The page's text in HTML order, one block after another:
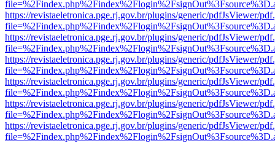
https://revistaeletronica.pge.rj.gov.br/plugins/generic/pdfJsViewer/
https://revistaeletronica.pge.rj.gov.br/plugins/generic/pdfJsViewer/
https://revistaeletronica.pge.rj.gov.br/plugins/generic/pdfJsViewer/
https://revistaeletronica.pge.rj.gov.br/plugins/generic/pdfJsViewer/
https://revistaeletronica.pge.rj.gov.br/plugins/generic/pdfJsViewer/
https://revistaeletronica.pge.rj.gov.br/plugins/generic/pdfJsViewer/